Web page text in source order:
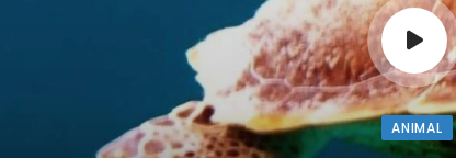
ANIMAL